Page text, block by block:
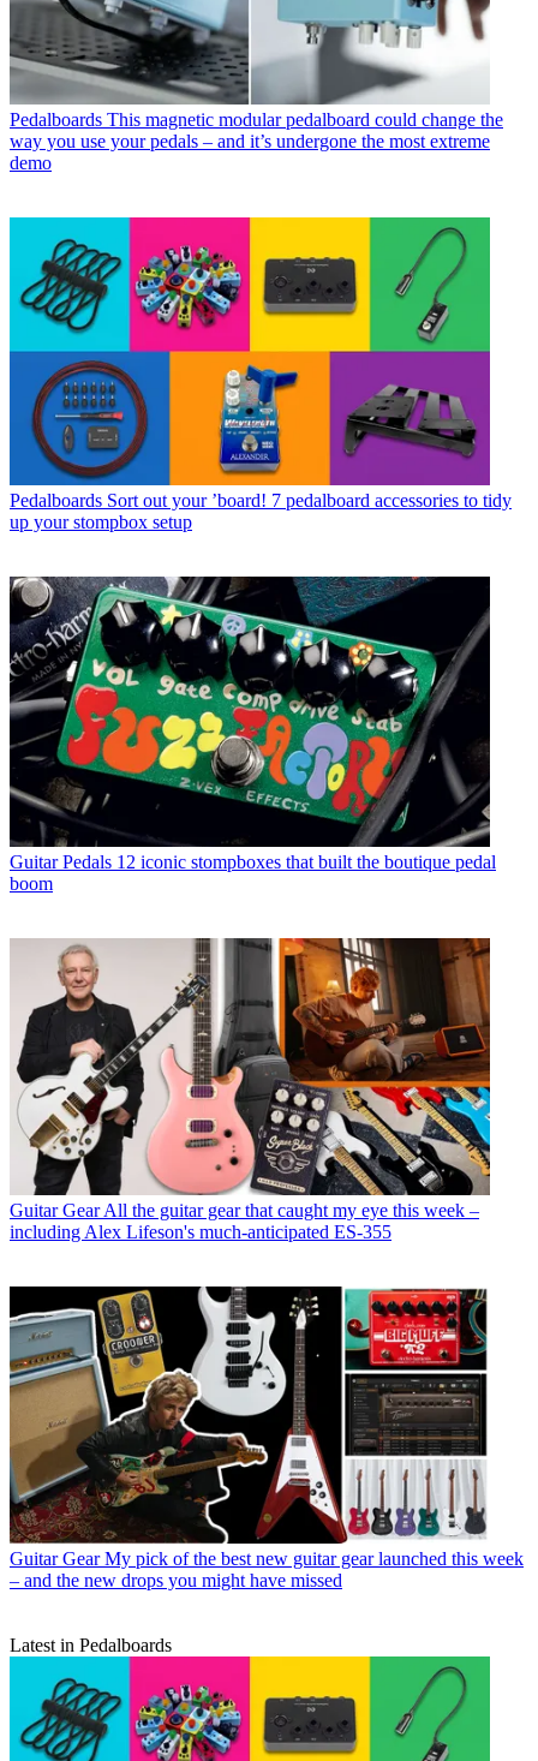
Pedalboards This magnetic modular pedalboard could change the
way you use your pedals – and it’s undergone the most extreme
demo
Pedalboards Sort out your ’board! 7 pedalboard accessories to tidy
up your stompbox setup
Guitar Pedals 12 iconic stompboxes that built the boutique pedal
boom
Guitar Gear All the guitar gear that caught my eye this week –
including Alex Lifeson's much-anticipated ES-355
Guitar Gear My pick of the best new guitar gear launched this week
– and the new drops you might have missed
Latest in Pedalboards